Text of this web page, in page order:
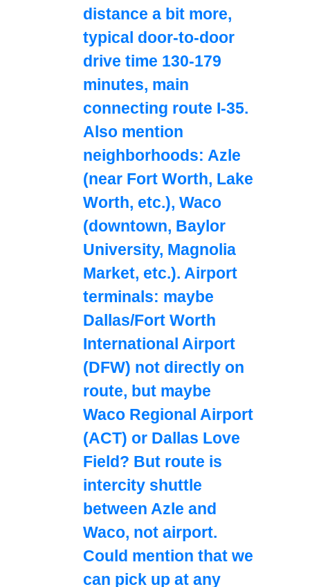
distance a bit more,
typical door-to-door
drive time 130-179
minutes, main
connecting route I-35.
Also mention
neighborhoods: Azle
(near Fort Worth, Lake
Worth, etc.), Waco
(downtown, Baylor
University, Magnolia
Market, etc.). Airport
terminals: maybe
Dallas/Fort Worth
International Airport
(DFW) not directly on
route, but maybe
Waco Regional Airport
(ACT) or Dallas Love
Field? But route is
intercity shuttle
between Azle and
Waco, not airport.
Could mention that we
can pick up at any